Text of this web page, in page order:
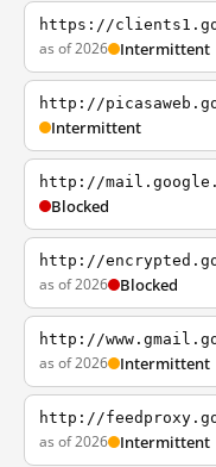
https://
as of 2026 Intermittent
http://
Intermittent
http://
Blocked
http://
as of 2026 Blocked
http://
as of 2026 Intermittent
http://
as of 2026 Intermittent